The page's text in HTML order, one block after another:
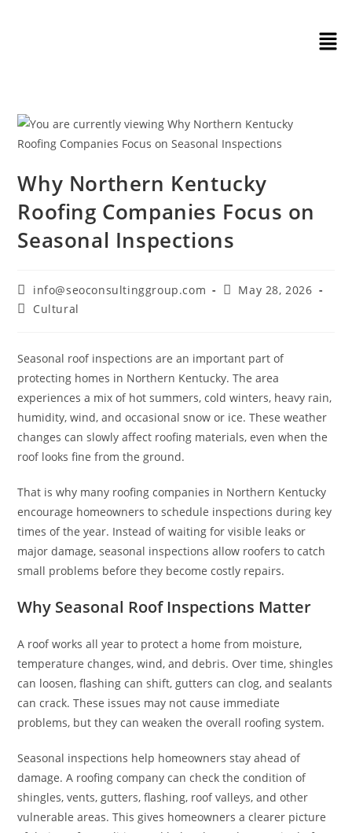
Why Northern Kentucky
Roofing Companies Focus on
Seasonal Inspections
info@seoconsultinggroup.com
May 28, 2026
Cultural
Seasonal roof inspections are an important part of
protecting homes in Northern Kentucky. The area
experiences a mix of hot summers, cold winters, heavy rain,
humidity, wind, and occasional snow or ice. These weather
changes can slowly affect roofing materials, even when the
roof looks fine from the ground.
That is why many roofing companies in Northern Kentucky
encourage homeowners to schedule inspections during key
times of the year. Instead of waiting for visible leaks or
major damage, seasonal inspections allow roofers to catch
small problems before they become costly repairs.
Why Seasonal Roof Inspections Matter
A roof works all year to protect a home from moisture,
temperature changes, wind, and debris. Over time, shingles
can loosen, flashing can shift, gutters can clog, and sealants
can crack. These issues may not cause immediate
problems, but they can weaken the overall roofing system.
Seasonal inspections help homeowners stay ahead of
damage. A roofing company can check the condition of
shingles, vents, gutters, flashing, roof valleys, and other
vulnerable areas. This gives homeowners a clearer picture